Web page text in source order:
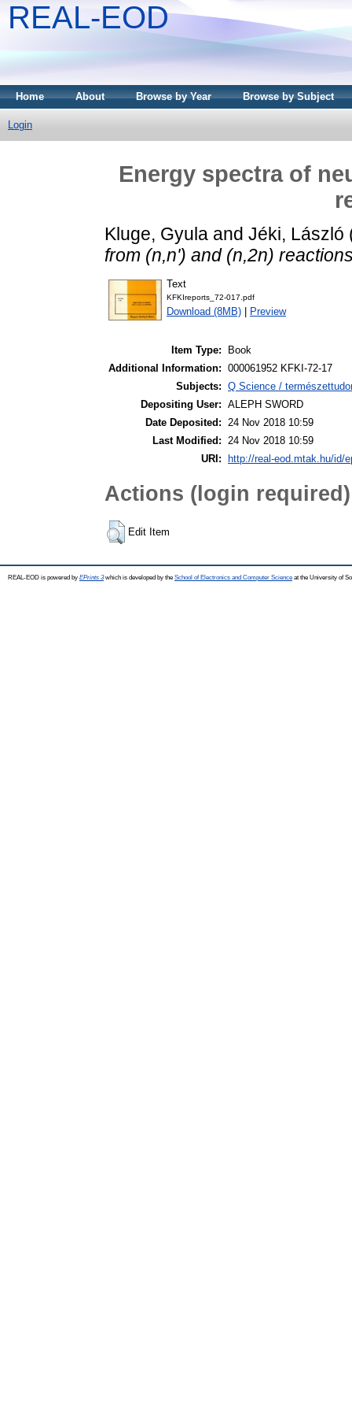
REAL-EOD
Home About Browse by Year Browse by Subject
Login
Energy spectra of
Kluge, Gyula and Jéki, László
from (n,n') and (n,2n)
Text
KFKIreports_72-017.pdf
Download (8MB) Preview
Item Type:
Book
Additional Information: 000061952 KFKI-72-17
Subjects: Q Science /
Depositing User: ALEPH SWORD
Date Deposited: 24 Nov 2018 10:59
Last Modified: 24 Nov 2018 10:59
URI:
http://real-eod.mtak.hu/id/
Actions (login required)
Edit Item
REAL-EOD is powered by EPrints 3which is developed by the School of Electronics and Computer Science at the University of